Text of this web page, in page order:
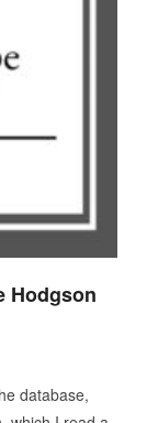
Hodgson
database,